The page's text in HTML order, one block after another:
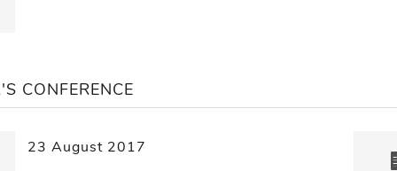
CONFERENCE
23 August 2017